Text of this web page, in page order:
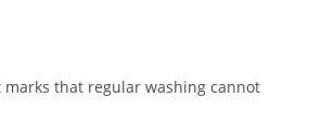
that regular washing cannot